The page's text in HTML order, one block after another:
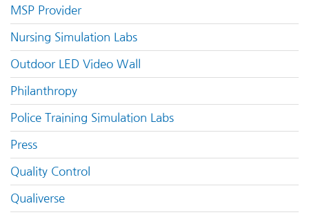
MSP Provider
Nursing Simulation Labs
Outdoor LED Video Wall
Philanthropy
Police Training Simulation Labs
Press
Quality Control
Qualiverse